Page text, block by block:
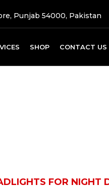
Punjab 54000, Pakistan
SHOP CONTACT US
FOR NIGHT